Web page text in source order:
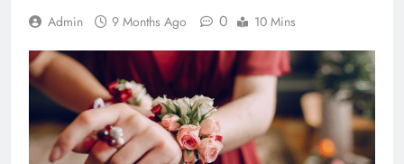
Admin 9 Months Ago 0 10 Mins